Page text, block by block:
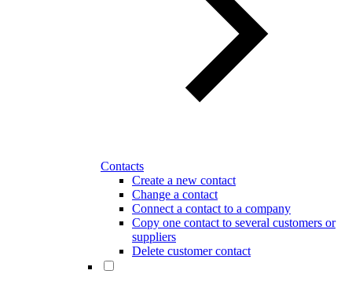
Contacts
Create a new contact
Change a contact
Connect a contact to a company
Copy one contact to several customers or
suppliers
Delete customer contact